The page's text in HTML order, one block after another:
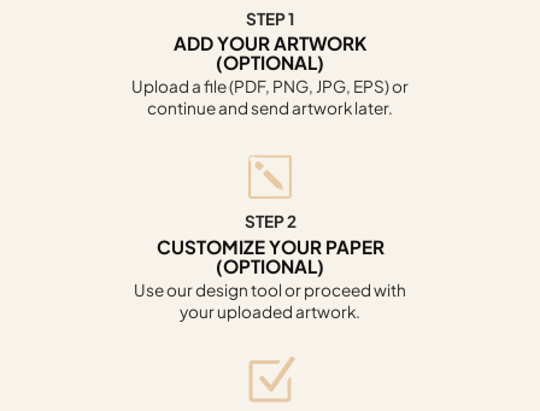
STEP 1
ADD YOUR ARTWORK
(OPTIONAL)
Upload a file (PDF, PNG, JPG, EPS) or
continue and send artwork later.
STEP 2
CUSTOMIZE YOUR PAPER
(OPTIONAL)
Use our design tool or proceed with
your uploaded artwork.